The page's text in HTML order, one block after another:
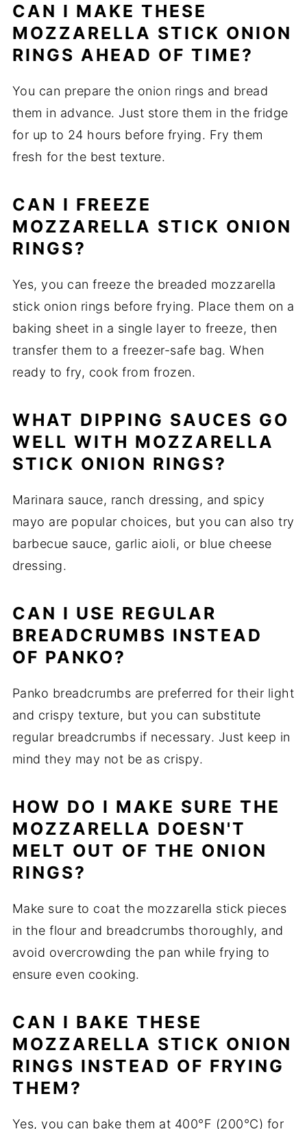
CAN I MAKE THESE
MOZZARELLA STICK ONION
RINGS AHEAD OF TIME?
You can prepare the onion rings and bread
them in advance. Just store them in the fridge
for up to 24 hours before frying. Fry them
fresh for the best texture.
CAN I FREEZE
MOZZARELLA STICK ONION
RINGS?
Yes, you can freeze the breaded mozzarella
stick onion rings before frying. Place them on a
baking sheet in a single layer to freeze, then
transfer them to a freezer-safe bag. When
ready to fry, cook from frozen.
WHAT DIPPING SAUCES GO
WELL WITH MOZZARELLA
STICK ONION RINGS?
Marinara sauce, ranch dressing, and spicy
mayo are popular choices, but you can also try
barbecue sauce, garlic aioli, or blue cheese
dressing.
CAN I USE REGULAR
BREADCRUMBS INSTEAD
OF PANKO?
Panko breadcrumbs are preferred for their light
and crispy texture, but you can substitute
regular breadcrumbs if necessary. Just keep in
mind they may not be as crispy.
HOW DO I MAKE SURE THE
MOZZARELLA DOESN'T
MELT OUT OF THE ONION
RINGS?
Make sure to coat the mozzarella stick pieces
in the flour and breadcrumbs thoroughly, and
avoid overcrowding the pan while frying to
ensure even cooking.
CAN I BAKE THESE
MOZZARELLA STICK ONION
RINGS INSTEAD OF FRYING
THEM?
Yes, you can bake them at 400°F (200°C) for